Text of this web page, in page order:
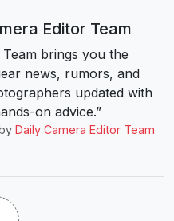
Editor Team
brings you the
news, rumors, and
updated with
on advice.”
Daily Camera Editor Team